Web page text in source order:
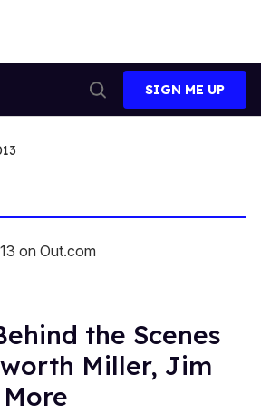
Search
SIGN ME UP
on Out.com
the Scenes
Miller, Jim